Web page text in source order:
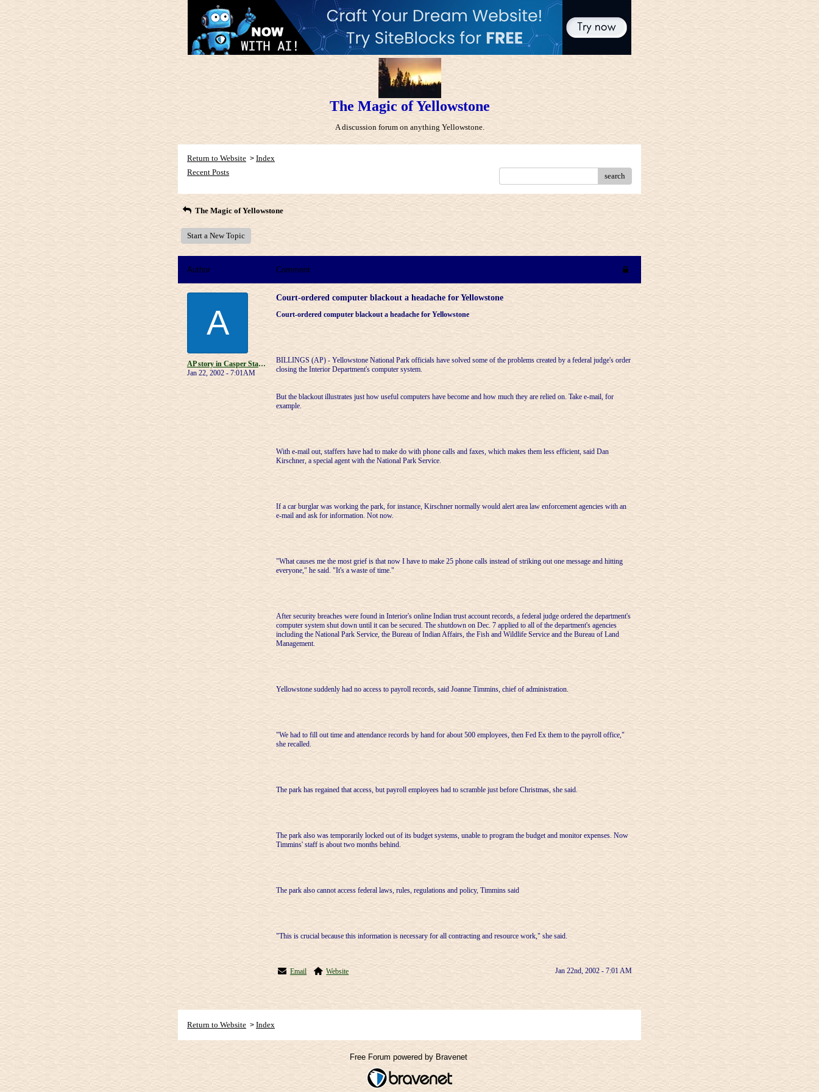
The Magic of Yellowstone
A discussion forum on anything Yellowstone.
Return to Website > Index
Recent Posts
search
The Magic of Yellowstone
Start a New Topic
Author Comment
A
AP story in Casper Star-Tribune
Jan 22, 2002 - 7:01AM
Court-ordered computer blackout a headache for Yellowstone
Court-ordered computer blackout a headache for Yellowstone
BILLINGS (AP) - Yellowstone National Park officials have solved some of the problems created by a federal judge's order
closing the Interior Department's computer system.
But the blackout illustrates just how useful computers have become and how much they are relied on. Take e-mail, for
example.
With e-mail out, staffers have had to make do with phone calls and faxes, which makes them less efficient, said Dan
Kirschner, a special agent with the National Park Service.
If a car burglar was working the park, for instance, Kirschner normally would alert area law enforcement agencies with an
e-mail and ask for information. Not now.
"What causes me the most grief is that now I have to make 25 phone calls instead of striking out one message and hitting
everyone," he said. "It's a waste of time."
After security breaches were found in Interior's online Indian trust account records, a federal judge ordered the department's
computer system shut down until it can be secured. The shutdown on Dec. 7 applied to all of the department's agencies
including the National Park Service, the Bureau of Indian Affairs, the Fish and Wildlife Service and the Bureau of Land
Management.
Yellowstone suddenly had no access to payroll records, said Joanne Timmins, chief of administration.
"We had to fill out time and attendance records by hand for about 500 employees, then Fed Ex them to the payroll office,"
she recalled.
The park has regained that access, but payroll employees had to scramble just before Christmas, she said.
The park also was temporarily locked out of its budget systems, unable to program the budget and monitor expenses. Now
Timmins' staff is about two months behind.
The park also cannot access federal laws, rules, regulations and policy, Timmins said
"This is crucial because this information is necessary for all contracting and resource work," she said.
Email Website Jan 22nd, 2002 - 7:01 AM
Return to Website > Index
Free Forum powered by Bravenet